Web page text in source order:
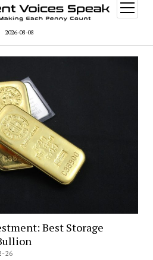
2026-08-08
open
menu
Best Storage
26